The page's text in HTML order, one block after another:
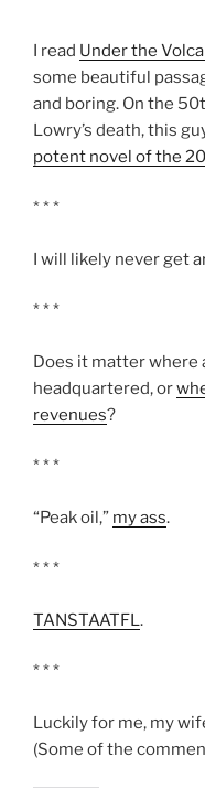
I read Under the
some beautiful
and boring. On the
Lowry’s death, this
potent novel of the
* * *
I will likely never get
* * *
Does it matter where
headquartered, or
revenues?
* * *
“Peak oil,” my ass.
* * *
TANSTAATFL.
* * *
Luckily for me, my
(Some of the